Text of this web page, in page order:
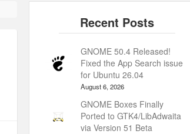
GNOME 50.4 Released!
Fixed the App Search issue
for Ubuntu 26.04
August 6, 2026
GNOME Boxes Finally
Ported to GTK4/LibAdwaita
via Version 51 Beta